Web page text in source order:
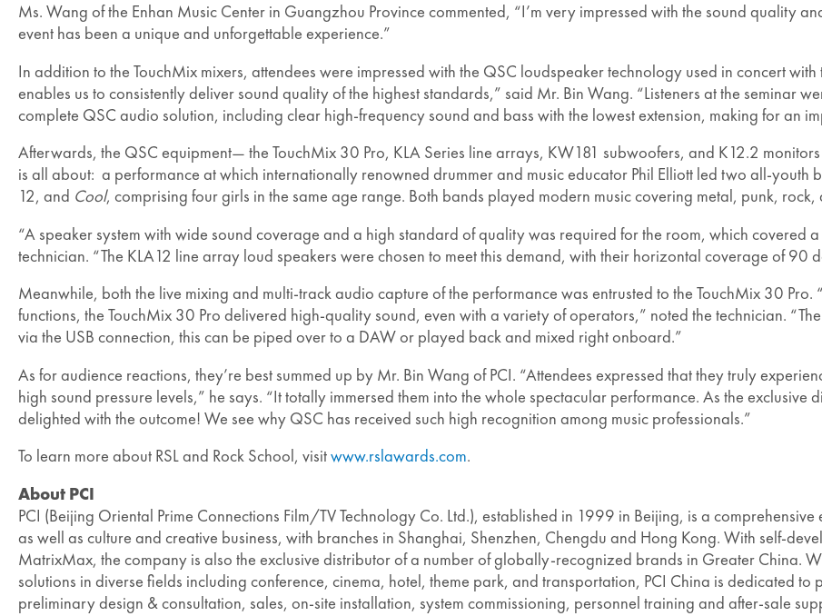
Ms. Wang of the Enhan Music Center in Guangzhou Province commented, “I’m very impressed with the sound quality
event has been a unique and unforgettable experience.”
In addition to the TouchMix mixers, attendees were impressed with the QSC loudspeaker technology used in concert
enables us to consistently deliver sound quality of the highest standards,” said Mr. Bin Wang. “Listeners at the seminar
complete QSC audio solution, including clear high-frequency sound and bass with the lowest extension, making for an
Afterwards, the QSC equipment— the TouchMix 30 Pro, KLA Series line arrays, KW181 subwoofers, and K12.2
is all about: a performance at which internationally renowned drummer and music educator Phil Elliott led two all-youth
12, and Cool, comprising four girls in the same age range. Both bands played modern music covering metal, punk, rock,
“A speaker system with wide sound coverage and a high standard of quality was required for the room, which covered
technician. “The KLA12 line array loud speakers were chosen to meet this demand, with their horizontal coverage of
Meanwhile, both the live mixing and multi-track audio capture of the performance was entrusted to the TouchMix 30
functions, the TouchMix 30 Pro delivered high-quality sound, even with a variety of operators,” noted the technician.
via the USB connection, this can be piped over to a DAW or played back and mixed right onboard.”
As for audience reactions, they’re best summed up by Mr. Bin Wang of PCI. “Attendees expressed that they truly
high sound pressure levels,” he says. “It totally immersed them into the whole spectacular performance. As the
delighted with the outcome! We see why QSC has received such high recognition among music professionals.”
To learn more about RSL and Rock School, visitwww.rslawards.com.
About PCI
PCI (Beijing Oriental Prime Connections Film/TV Technology Co. Ltd.), established in 1999 in Beijing, is a
as well as culture and creative business, with branches in Shanghai, Shenzhen, Chengdu and Hong Kong. With self-
MatrixMax, the company is also the exclusive distributor of a number of globally-recognized brands in Greater China.
solutions in diverse fields including conference, cinema, hotel, theme park, and transportation, PCI China is dedicated
preliminary design & consultation, sales, on-site installation, system commissioning, personnel training and after-sale